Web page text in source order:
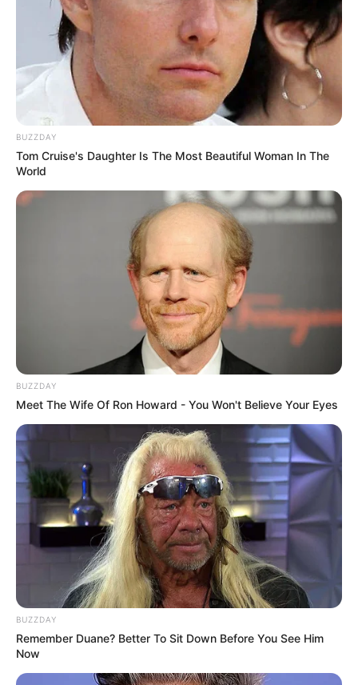
BUZZDAY
Tom Cruise's Daughter Is The Most Beautiful Woman In The
World
BUZZDAY
Meet The Wife Of Ron Howard - You Won't Believe Your Eyes
BUZZDAY
Remember Duane? Better To Sit Down Before You See Him
Now